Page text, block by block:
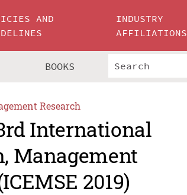
AND
INDUSTRY
AFFILIATIONS
BOOKS
Research
International
Management
2019)